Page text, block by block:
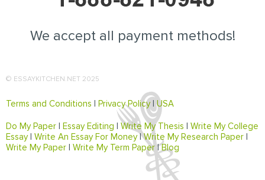
We accept all payment methods!
© ESSAYKITCHEN.NET 2025
Terms and Conditions Privacy Policy|USA
Do My Paper Essay Editing Write My Thesis
Write My College
Essay| Write An Essay For Money|Write My Research Paper
Write My Paper
Write My Term Paper|Blog